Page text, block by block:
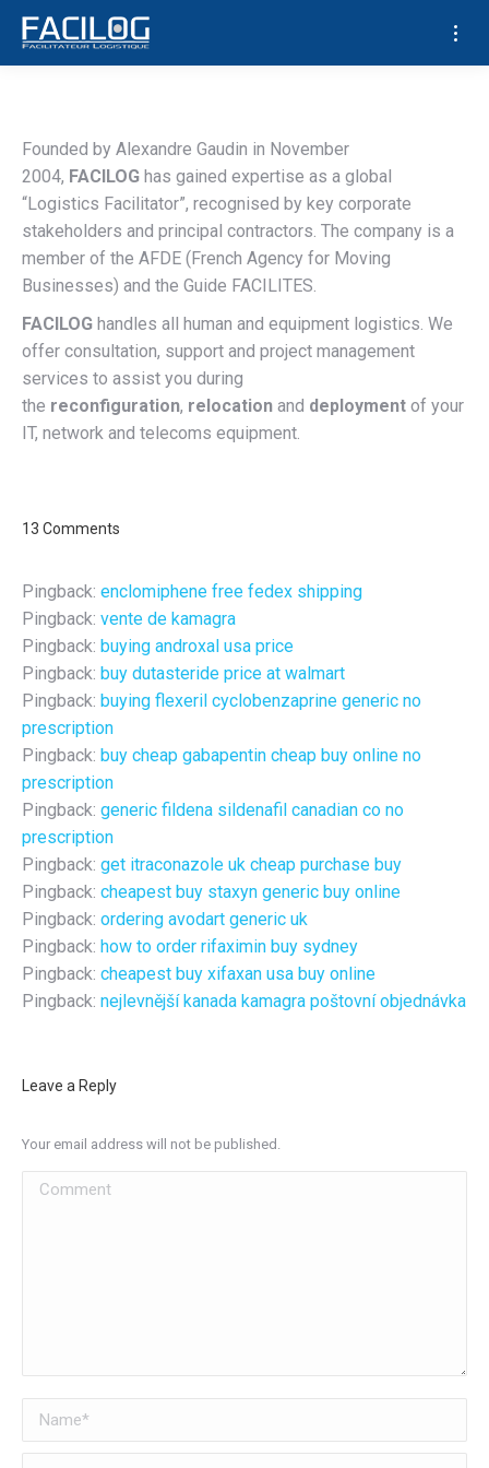
Founded by Alexandre Gaudin in November
2004, FACILOG has gained expertise as a global
“Logistics Facilitator”, recognised by key corporate
stakeholders and principal contractors. The company is a
member of the AFDE (French Agency for Moving
Businesses) and the Guide FACILITES.
FACILOG handles all human and equipment logistics. We
offer consultation, support and project management
services to assist you during
the reconfiguration, relocation and deployment of your
IT, network and telecoms equipment.
13 Comments
Pingback: enclomiphene free fedex shipping
Pingback: vente de kamagra
Pingback: buying androxal usa price
Pingback: buy dutasteride price at walmart
Pingback: buying flexeril cyclobenzaprine generic no
prescription
Pingback: buy cheap gabapentin cheap buy online no
prescription
Pingback: generic fildena sildenafil canadian co no
prescription
Pingback: get itraconazole uk cheap purchase buy
Pingback: cheapest buy staxyn generic buy online
Pingback: ordering avodart generic uk
Pingback: how to order rifaximin buy sydney
Pingback: cheapest buy xifaxan usa buy online
Pingback: nejlevnější kanada kamagra poštovní objednávka
Leave a Reply
Your email address will not be published.
Comment
Name *